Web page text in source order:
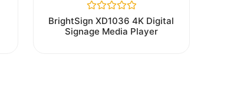
Rated
0
out
BrightSign XD1036 4K Digital
Signage Media Player